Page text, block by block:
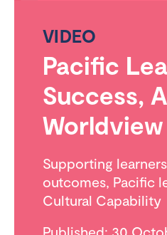
VIDEO
Pacific
Success,
Worldview
Supporting learners
outcomes, Pacific
Cultural Capability
Published: 30